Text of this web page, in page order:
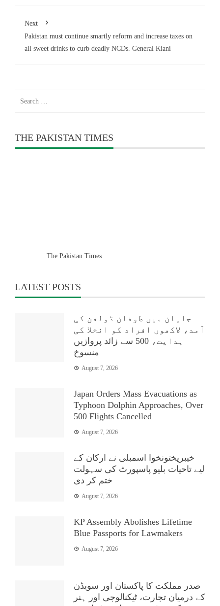
Next
Pakistan must continue smartly reform and increase taxes on
all sweet drinks to curb deadly NCDs. General Kiani
THE PAKISTAN TIMES
The Pakistan Times
LATEST POSTS
جاپان میں طوفان ڈولفن کی
آمد، لاکھوں افراد کو انخلا کی
ہدایت، 500 سے زائد پروازیں
منسوخ
August 7, 2026
Japan Orders Mass Evacuations as
Typhoon Dolphin Approaches, Over
500 Flights Cancelled
August 7, 2026
خیبرپختونخوا اسمبلی نے ارکان کے
لیے تاحیات بلیو پاسپورٹ کی سہولت
ختم کر دی
August 7, 2026
KP Assembly Abolishes Lifetime
Blue Passports for Lawmakers
August 7, 2026
صدر مملکت کا پاکستان اور سویڈن
کے درمیان تجارت، ٹیکنالوجی اور ہنر